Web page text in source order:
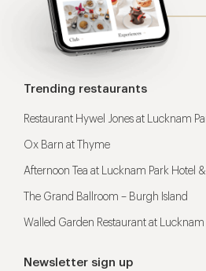
Trending restaurants
Restaurant Hywel Jones at Lucknam
Ox Barn at Thyme
Afternoon Tea at Lucknam Park Hotel
The Grand Ballroom – Burgh Island
Walled Garden Restaurant at Lucknam
Newsletter sign up